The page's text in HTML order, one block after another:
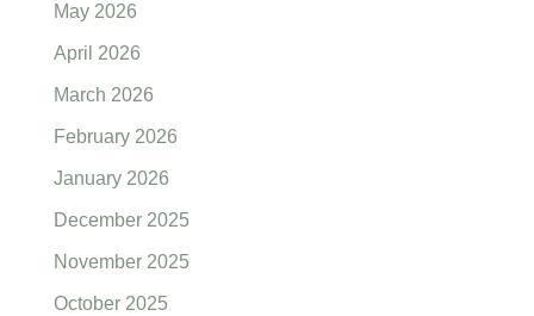
May 2026
April 2026
March 2026
February 2026
January 2026
December 2025
November 2025
October 2025